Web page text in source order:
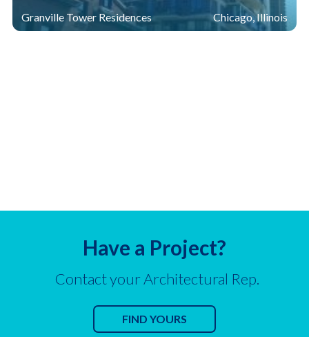
Granville Tower Residences Chicago, Illinois
Have a Project?
Contact your Architectural Rep.
FIND YOURS